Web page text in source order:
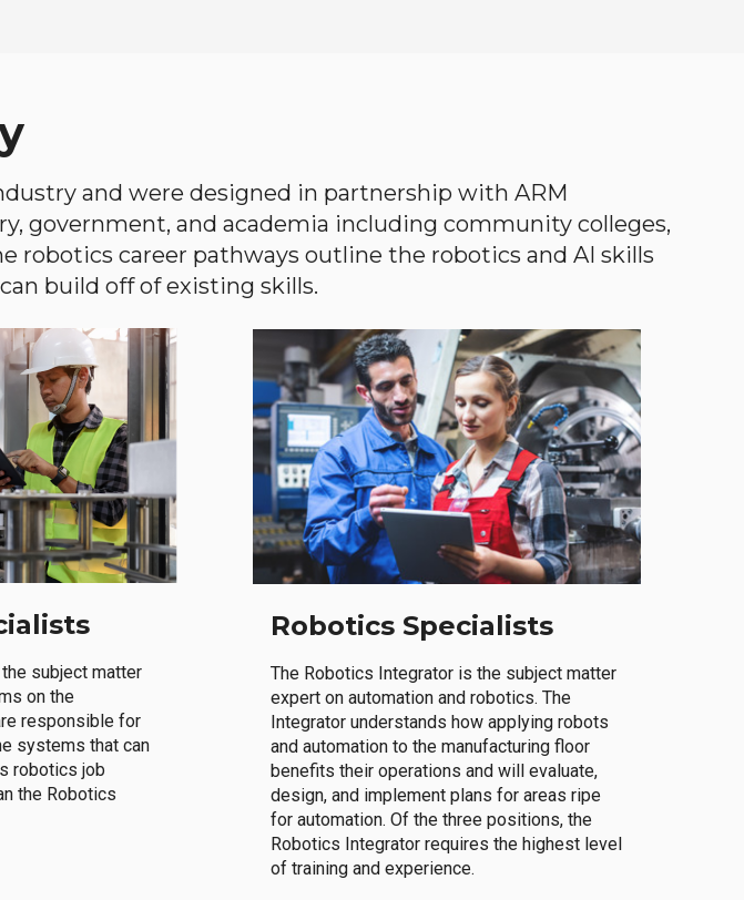
and were designed in partnership with ARM
government, and academia including community colleges,
robotics career pathways outline the robotics and AI skills
build off of existing skills.
subject matter
on the
responsible for
systems that can
robotics job
the Robotics
Robotics Specialists
The Robotics Integrator is the subject matter
expert on automation and robotics. The
Integrator understands how applying robots
and automation to the manufacturing floor
benefits their operations and will evaluate,
design, and implement plans for areas ripe
for automation. Of the three positions, the
Robotics Integrator requires the highest level
of training and experience.